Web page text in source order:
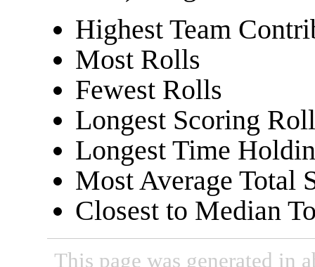
Highest Team
Most Rolls
Fewest Rolls
Longest Scoring
Longest Time
Most Average Total
Closest to Median
This page was generated in